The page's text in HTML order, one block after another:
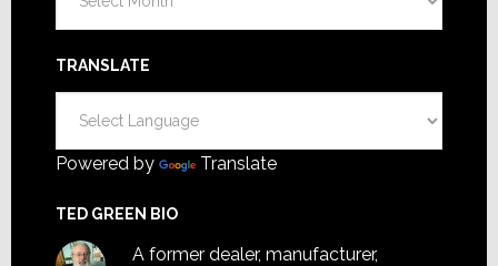
TRANSLATE
Powered by Translate
TED GREEN BIO
A former dealer, manufacturer,